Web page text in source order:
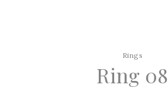
Rings
Ring 08